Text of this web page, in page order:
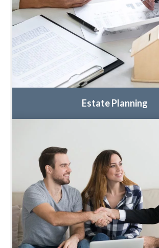
Estate Planning